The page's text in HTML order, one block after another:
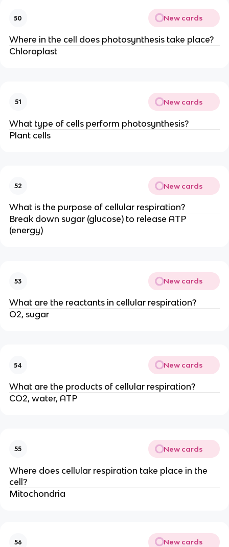
50 New cards
Where in the cell does photosynthesis take place?
Chloroplast
51 New cards
What type of cells perform photosynthesis?
Plant cells
52 New cards
What is the purpose of cellular respiration?
Break down sugar (glucose) to release ATP
(energy)
53 New cards
What are the reactants in cellular respiration?
O2, sugar
54 New cards
What are the products of cellular respiration?
CO2, water, ATP
55 New cards
Where does cellular respiration take place in the
cell?
Mitochondria
56 New cards